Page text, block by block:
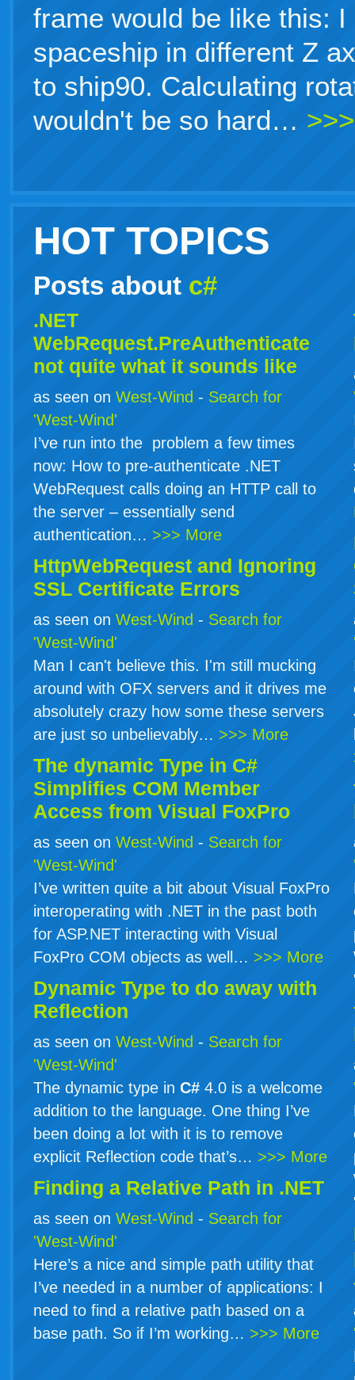
frame would be like this:
spaceship in different Z
to ship90. Calculating
wouldn't be so hard…
HOT TOPICS
Posts about c#
.NET
WebRequest.PreAuthenticate
not quite what it sounds like
as seen on West-Wind - Search for
'West-Wind'
I’ve run into the problem a few times
now: How to pre-authenticate .NET
WebRequest calls doing an HTTP call to
the server – essentially send
authentication… >>> More
HttpWebRequest and Ignoring
SSL Certificate Errors
as seen on West-Wind - Search for
'West-Wind'
Man I can't believe this. I'm still mucking
around with OFX servers and it drives me
absolutely crazy how some these servers
are just so unbelievably… >>> More
The dynamic Type in C#
Simplifies COM Member
Access from Visual FoxPro
as seen on West-Wind - Search for
'West-Wind'
I’ve written quite a bit about Visual FoxPro
interoperating with .NET in the past both
for ASP.NET interacting with Visual
FoxPro COM objects as well… >>> More
Dynamic Type to do away with
Reflection
as seen on West-Wind - Search for
'West-Wind'
The dynamic type in C# 4.0 is a welcome
addition to the language. One thing I’ve
been doing a lot with it is to remove
explicit Reflection code that’s… >>> More
Finding a Relative Path in .NET
as seen on West-Wind - Search for
'West-Wind'
Here’s a nice and simple path utility that
I’ve needed in a number of applications: I
need to find a relative path based on a
base path. So if I’m working… >>> More